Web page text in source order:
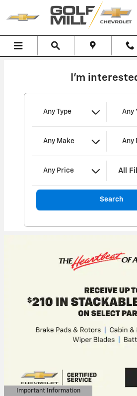
Skip to main content
Golf Mill Chevrolet
I'm
Any Type Any
Any Make Any
Any Price All
Search